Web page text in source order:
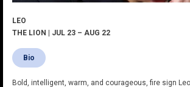
LEO
THE LION | JUL 23 – AUG 22
Bio
Bold, intelligent, warm, and courageous, fire sign